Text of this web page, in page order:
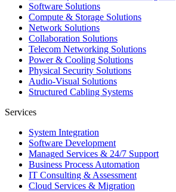
Software Solutions
Compute & Storage Solutions
Network Solutions
Collaboration Solutions
Telecom Networking Solutions
Power & Cooling Solutions
Physical Security Solutions
Audio-Visual Solutions
Structured Cabling Systems
Services
System Integration
Software Development
Managed Services & 24/7 Support
Business Process Automation
IT Consulting & Assessment
Cloud Services & Migration